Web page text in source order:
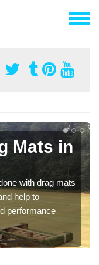
Mats in
with drag mats
help to
performance